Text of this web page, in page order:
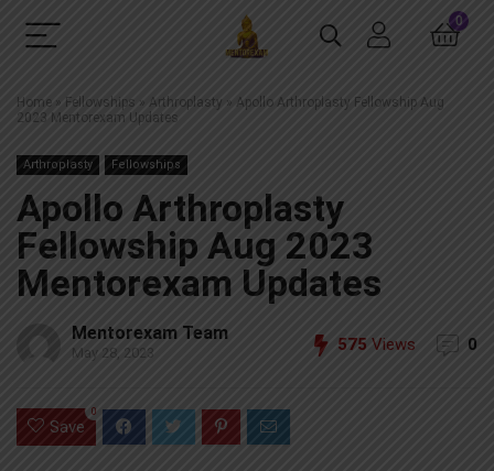
0
Home » Fellowships » Arthroplasty » Apollo Arthroplasty Fellowship Aug
2023 Mentorexam Updates
Arthroplasty Fellowships
Apollo Arthroplasty
Fellowship Aug 2023
Mentorexam Updates
Mentorexam Team
May 28, 2023 575 Views 0
Save
0